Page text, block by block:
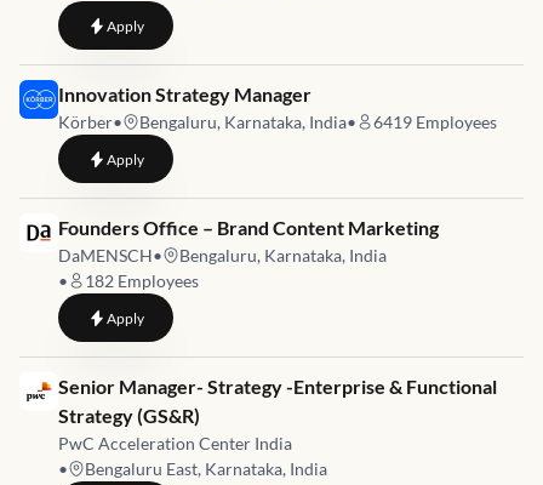
Applyto Manager_Deals Strategy
Job link for
Innovation Strategy Manager
Körber• Bengaluru, Karnataka, India• 6419 Employees
Applyto Innovation Strategy Manager
Job link for
Founders Office – Brand Content Marketing
DaMENSCH•
Bengaluru, Karnataka, India
•
182 Employees
Applyto Founders Office – Brand Content Marketing
Job link for
Senior Manager- Strategy -Enterprise & Functional
Strategy (GS&R)
PwC Acceleration Center India
•
Bengaluru East, Karnataka, India